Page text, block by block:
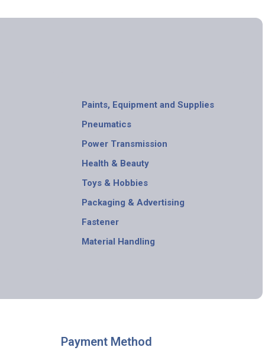
Paints, Equipment and Supplies
Pneumatics
Power Transmission
Health & Beauty
Toys & Hobbies
Packaging & Advertising
Fastener
Material Handling
Payment Method